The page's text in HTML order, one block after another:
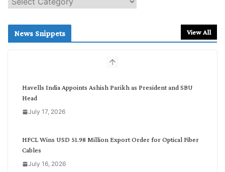
e
c
News Snippets View All
Havells India Appoints Ashish Parikh as President and SBU
Head
July 17, 2026
HFCL Wins USD 51.98 Million Export Order for Optical Fiber
Cables
July 16, 2026